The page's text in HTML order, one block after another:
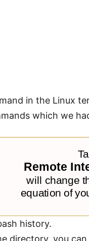
in the Linux
which we
history.
directory, you